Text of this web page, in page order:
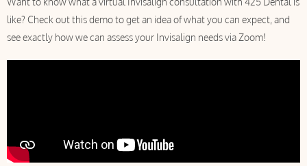
like? Check out this demo to get an idea of what you can expect, and
see exactly how we can assess your Invisalign needs via Zoom!